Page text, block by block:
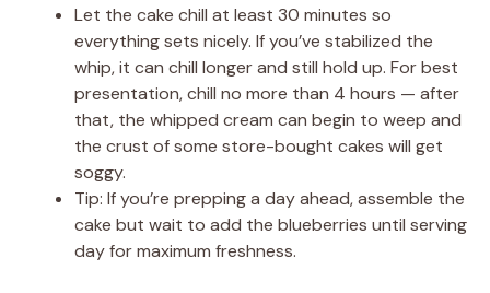
Let the cake chill at least 30 minutes so
everything sets nicely. If you’ve stabilized the
whip, it can chill longer and still hold up. For best
presentation, chill no more than 4 hours — after
that, the whipped cream can begin to weep and
the crust of some store-bought cakes will get
soggy.
Tip: If you’re prepping a day ahead, assemble the
cake but wait to add the blueberries until serving
day for maximum freshness.